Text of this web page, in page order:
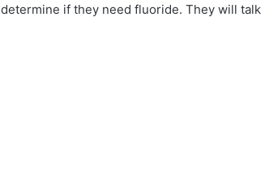
if they need fluoride. They will talk